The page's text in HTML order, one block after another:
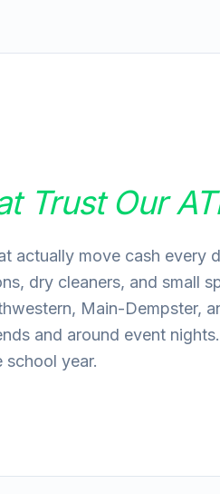
Trust Our
actually move cash every
dry cleaners, and small
Main-Dempster,
and around event
school year.